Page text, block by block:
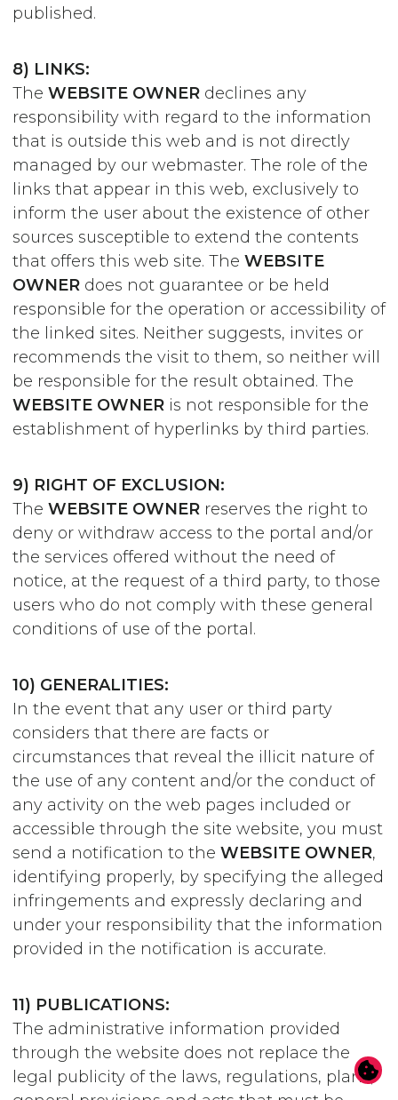
published.
8) LINKS:
The WEBSITE OWNERdeclines any
responsibility with regard to the information
that is outside this web and is not directly
managed by our webmaster. The role of the
links that appear in this web, exclusively to
inform the user about the existence of other
sources susceptible to extend the contents
that offers this web site. The WEBSITE
OWNERdoes not guarantee or be held
responsible for the operation or accessibility of
the linked sites. Neither suggests, invites or
recommends the visit to them, so neither will
be responsible for the result obtained. The
WEBSITE OWNERis not responsible for the
establishment of hyperlinks by third parties.
9) RIGHT OF EXCLUSION:
The WEBSITE OWNERreserves the right to
deny or withdraw access to the portal and/or
the services offered without the need of
notice, at the request of a third party, to those
users who do not comply with these general
conditions of use of the portal.
10) GENERALITIES:
In the event that any user or third party
considers that there are facts or
circumstances that reveal the illicit nature of
the use of any content and/or the conduct of
any activity on the web pages included or
accessible through the site website, you must
send a notification to the WEBSITE OWNER,
identifying properly, by specifying the alleged
infringements and expressly declaring and
under your responsibility that the information
provided in the notification is accurate.
11) PUBLICATIONS:
The administrative information provided
through the website does not replace the
legal publicity of the laws, regulations, plans,